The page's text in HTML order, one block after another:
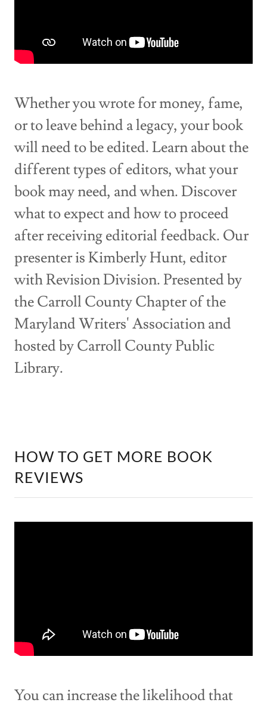
Whether you wrote for money, fame,
or to leave behind a legacy, your book
will need to be edited. Learn about the
different types of editors, what your
book may need, and when. Discover
what to expect and how to proceed
after receiving editorial feedback. Our
presenter is Kimberly Hunt, editor
with Revision Division. Presented by
the Carroll County Chapter of the
Maryland Writers' Association and
hosted by Carroll County Public
Library.
HOW TO GET MORE BOOK
REVIEWS
You can increase the likelihood that